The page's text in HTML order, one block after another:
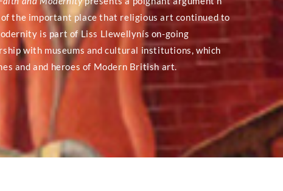
the important place that religious art continued to
is part of Liss Llewellynís on-going
with museums and cultural institutions, which
and and heroes of Modern British art.